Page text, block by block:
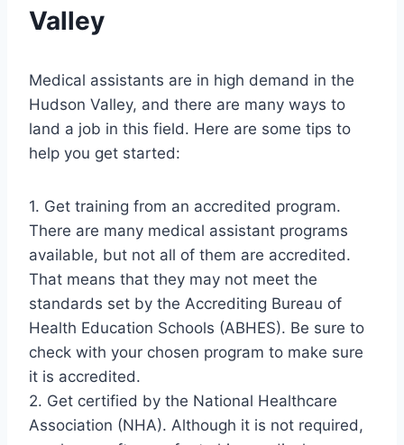
Valley
Medical assistants are in high demand in the
Hudson Valley, and there are many ways to
land a job in this field. Here are some tips to
help you get started:
1. Get training from an accredited program.
There are many medical assistant programs
available, but not all of them are accredited.
That means that they may not meet the
standards set by the Accrediting Bureau of
Health Education Schools (ABHES). Be sure to
check with your chosen program to make sure
it is accredited.
2. Get certified by the National Healthcare
Association (NHA). Although it is not required,